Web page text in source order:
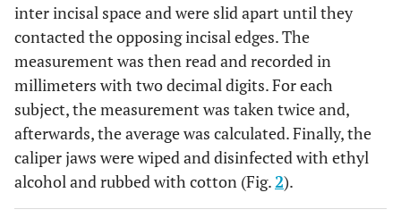
inter incisal space and were slid apart until they
contacted the opposing incisal edges. The
measurement was then read and recorded in
millimeters with two decimal digits. For each
subject, the measurement was taken twice and,
afterwards, the average was calculated. Finally, the
caliper jaws were wiped and disinfected with ethyl
alcohol and rubbed with cotton (Fig. 2).